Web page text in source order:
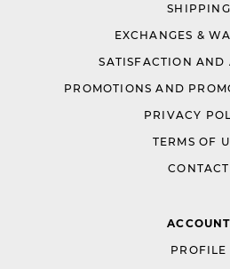
SHIPPING
EXCHANGES &
SATISFACTION AND
PROMOTIONS AND
PRIVACY
TERMS OF
CONTACT
ACCOUNT
PROFILE